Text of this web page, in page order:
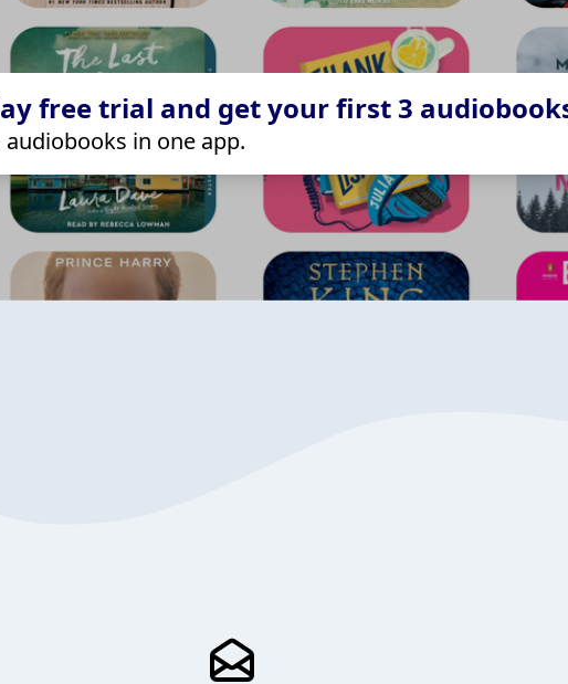
free trial and get your first 3
in one app.